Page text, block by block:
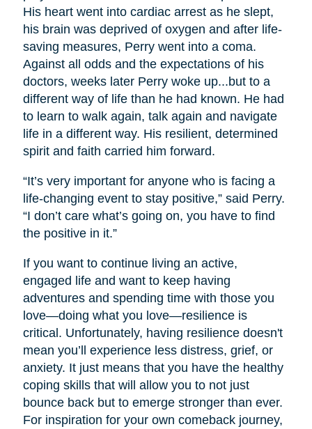
His heart went into cardiac arrest as he slept,
his brain was deprived of oxygen and after life-
saving measures, Perry went into a coma.
Against all odds and the expectations of his
doctors, weeks later Perry woke up...but to a
different way of life than he had known. He had
to learn to walk again, talk again and navigate
life in a different way. His resilient, determined
spirit and faith carried him forward.
“It’s very important for anyone who is facing a
life-changing event to stay positive,” said Perry.
“I don’t care what’s going on, you have to find
the positive in it.”
If you want to continue living an active,
engaged life and want to keep having
adventures and spending time with those you
love—doing what you love—resilience is
critical. Unfortunately, having resilience doesn't
mean you’ll experience less distress, grief, or
anxiety. It just means that you have the healthy
coping skills that will allow you to not just
bounce back but to emerge stronger than ever.
For inspiration for your own comeback journey,